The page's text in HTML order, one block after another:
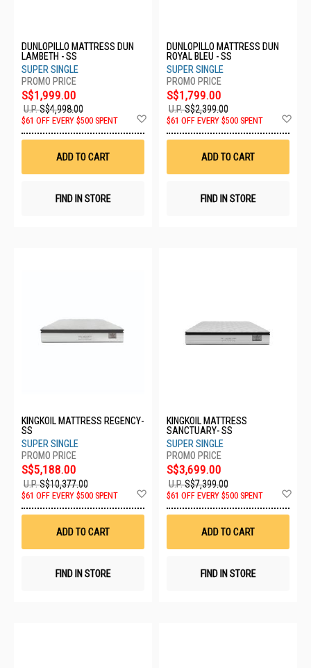
DUNLOPILLO MATTRESS DUN
LAMBETH - SS
SUPER SINGLE
S$1,999.00
U.P.S$4,998.00
$61 OFF EVERY $500 SPENT
Wish
ADD TO CART
FIND IN STORE
DUNLOPILLO MATTRESS DUN
ROYAL BLEU - SS
SUPER SINGLE
S$1,799.00
U.P.S$2,399.00
$61 OFF EVERY $500 SPENT
ADD TO CART
FIND IN STORE
KINGKOIL MATTRESS REGENCY-
SS
SUPER SINGLE
S$5,188.00
U.P.S$10,377.00
$61 OFF EVERY $500 SPENT
Wish
ADD TO CART
FIND IN STORE
KINGKOIL MATTRESS
SANCTUARY- SS
SUPER SINGLE
S$3,699.00
U.P.S$7,399.00
$61 OFF EVERY $500 SPENT
ADD TO CART
FIND IN STORE